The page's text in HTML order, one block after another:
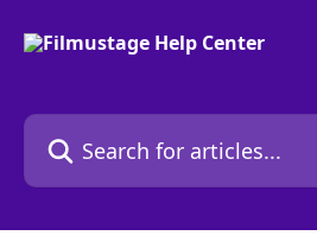
Search for articles...